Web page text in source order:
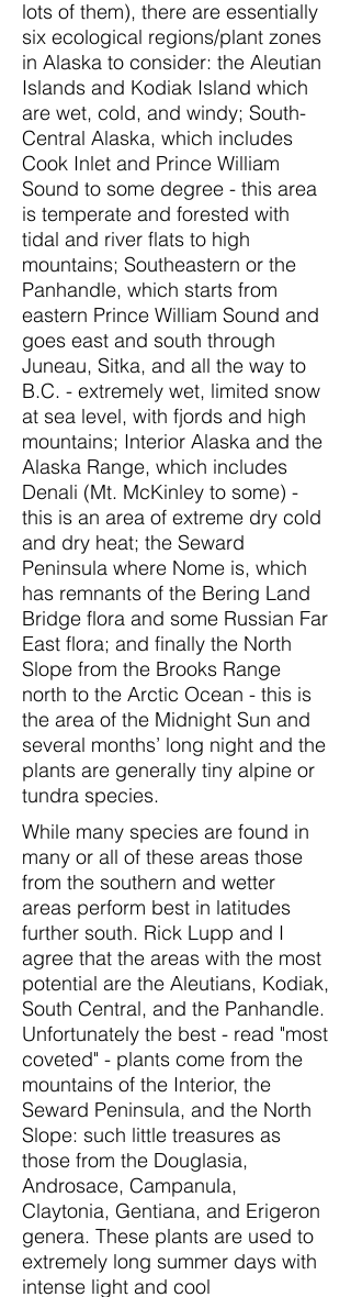
lots of them), there are essentially
six ecological regions/plant zones
in Alaska to consider: the Aleutian
Islands and Kodiak Island which
are wet, cold, and windy; South-
Central Alaska, which includes
Cook Inlet and Prince William
Sound to some degree - this area
is temperate and forested with
tidal and river flats to high
mountains; Southeastern or the
Panhandle, which starts from
eastern Prince William Sound and
goes east and south through
Juneau, Sitka, and all the way to
B.C. - extremely wet, limited snow
at sea level, with fjords and high
mountains; Interior Alaska and the
Alaska Range, which includes
Denali (Mt. McKinley to some) -
this is an area of extreme dry cold
and dry heat; the Seward
Peninsula where Nome is, which
has remnants of the Bering Land
Bridge flora and some Russian Far
East flora; and finally the North
Slope from the Brooks Range
north to the Arctic Ocean - this is
the area of the Midnight Sun and
several months’ long night and the
plants are generally tiny alpine or
tundra species.
While many species are found in
many or all of these areas those
from the southern and wetter
areas perform best in latitudes
further south. Rick Lupp and I
agree that the areas with the most
potential are the Aleutians, Kodiak,
South Central, and the Panhandle.
Unfortunately the best - read "most
coveted" - plants come from the
mountains of the Interior, the
Seward Peninsula, and the North
Slope: such little treasures as
those from the Douglasia,
Androsace, Campanula,
Claytonia, Gentiana, and Erigeron
genera. These plants are used to
extremely long summer days with
intense light and cool